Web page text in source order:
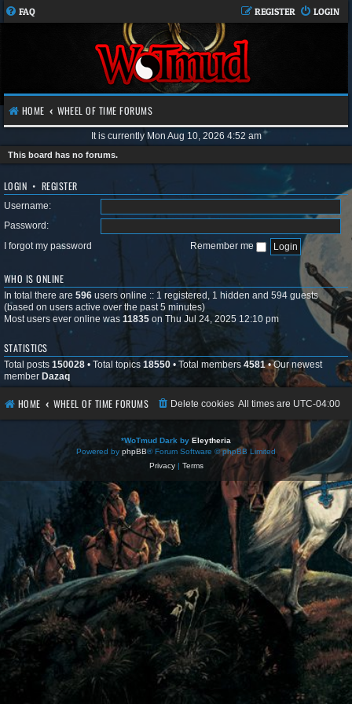
FAQ LOGIN
REGISTER
HOME WHEEL OF TIME FORUMS
It is currently Mon Aug 10, 2026 4:52 am
This board has no forums.
LOGIN • REGISTER
Username:
Password:
I forgot my password
Remember me
WHO IS ONLINE
In total there are 596 users online :: 1 registered, 1 hidden and 594 guests
(based on users active over the past 5 minutes)
Most users ever online was 11835 on Thu Jul 24, 2025 12:10 pm
STATISTICS
Total posts 150028 • Total topics 18550 • Total members 4581• Our newest
member Dazaq
HOME WHEEL OF TIME FORUMS All times are UTC-04:00
Delete cookies
*WoTmud Dark by Eleytheria
Powered by phpBB® Forum Software © phpBB Limited
Privacy| Terms